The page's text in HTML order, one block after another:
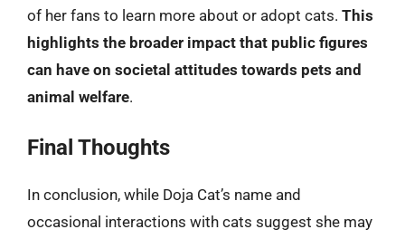
of her fans to learn more about or adopt cats. This
highlights the broader impact that public figures
can have on societal attitudes towards pets and
animal welfare.
Final Thoughts
In conclusion, while Doja Cat’s name and
occasional interactions with cats suggest she may